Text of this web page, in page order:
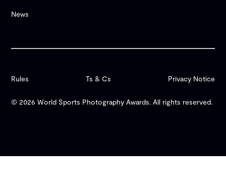
News
© 2026 World Sports Photography Awards. All rights reserved.
Rules Ts & Cs Privacy Notice